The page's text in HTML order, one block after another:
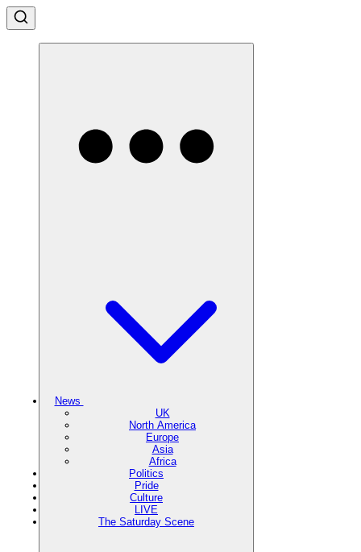
News
UK
North America
Europe
Asia
Africa
Politics
Pride
Culture
LIVE
The Saturday Scene